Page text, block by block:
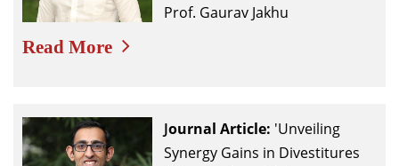
Prof. Gaurav Jakhu
Read More
Journal Article: 'Unveiling
Synergy Gains in Divestitures